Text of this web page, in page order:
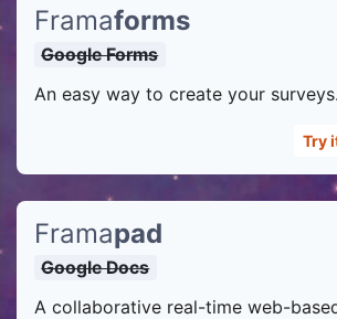
Framaforms
Google Forms
An easy way to create your surveys.
Try
Framapad
Google Docs
A collaborative real-time web-